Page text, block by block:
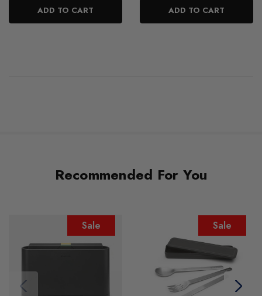
ADD TO CART ADD TO CART
Recommended For You
Sale Sale